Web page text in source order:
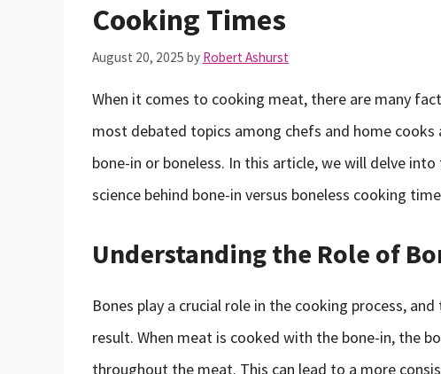
Cooking Times
August 20, 2025 by Robert Ashurst
When it comes to cooking meat, there are many
most debated topics among chefs and home
bone-in or boneless. In this article, we will delve
science behind bone-in versus boneless cooking
Understanding the Role of
Bones play a crucial role in the cooking process,
result. When meat is cooked with the bone-in, the
throughout the meat. This can lead to a more